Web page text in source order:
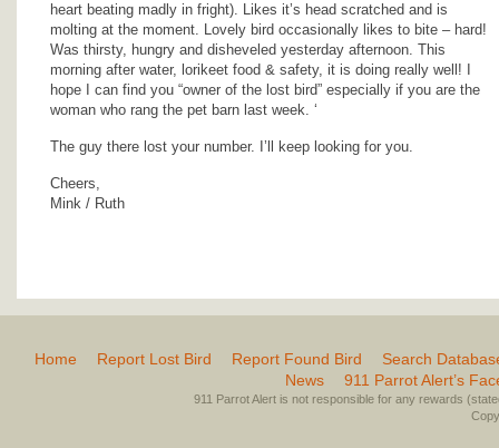
heart beating madly in fright). Likes it’s head scratched and is
molting at the moment. Lovely bird occasionally likes to bite – hard!
Was thirsty, hungry and disheveled yesterday afternoon. This
morning after water, lorikeet food & safety, it is doing really well! I
hope I can find you “owner of the lost bird” especially if you are the
woman who rang the pet barn last week. ‘
The guy there lost your number. I’ll keep looking for you.
Cheers,
Mink / Ruth
Home Report Lost Bird Report Found Bird
Search
News
911 Parrot Alert’s
911 Parrot Alert is not responsible for any rewards